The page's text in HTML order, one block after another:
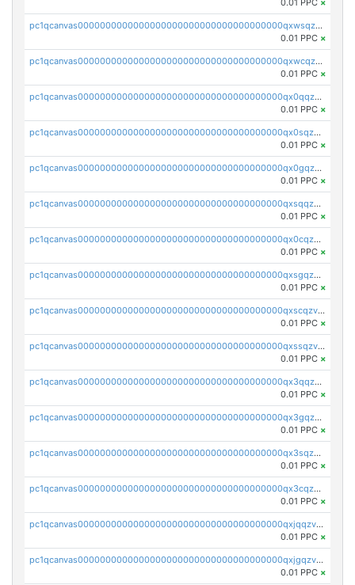
0.01 PPC ×
pc1qcanvas0000000000000000000000000000000000000qxwsqzv8qasg7vy
0.01 PPC ×
pc1qcanvas0000000000000000000000000000000000000qxwcqzv8qktpx8t
0.01 PPC ×
pc1qcanvas0000000000000000000000000000000000000qx0qqzv8q9s7qzs
0.01 PPC ×
pc1qcanvas0000000000000000000000000000000000000qx0sqzv8qn0ve5w
0.01 PPC ×
pc1qcanvas0000000000000000000000000000000000000qx0gqzv8qwthcfl
0.01 PPC ×
pc1qcanvas0000000000000000000000000000000000000qxsqqzv8qmde0sf
0.01 PPC ×
pc1qcanvas0000000000000000000000000000000000000qx0cqzv8qc59plp
0.01 PPC ×
pc1qcanvas0000000000000000000000000000000000000qxsgqzv8qskshmx
0.01 PPC ×
pc1qcanvas0000000000000000000000000000000000000qxscqzv8qxfzwdc
0.01 PPC ×
pc1qcanvas0000000000000000000000000000000000000qxssqzv8qdjtkxh
0.01 PPC ×
pc1qcanvas0000000000000000000000000000000000000qx3qqzv8q4jaggr
0.01 PPC ×
pc1qcanvas0000000000000000000000000000000000000qx3gqzv8q7f5srv
0.01 PPC ×
pc1qcanvas0000000000000000000000000000000000000qx3sqzv8qrd037a
0.01 PPC ×
pc1qcanvas0000000000000000000000000000000000000qx3cqzv8qgkxf4j
0.01 PPC ×
pc1qcanvas0000000000000000000000000000000000000qxjqqzv8q863pfa
0.01 PPC ×
pc1qcanvas0000000000000000000000000000000000000qxjgqzv8qvpcezj
0.01 PPC ×